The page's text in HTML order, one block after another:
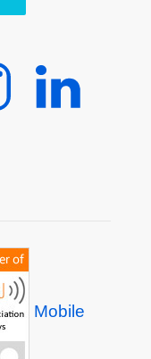
Mobile